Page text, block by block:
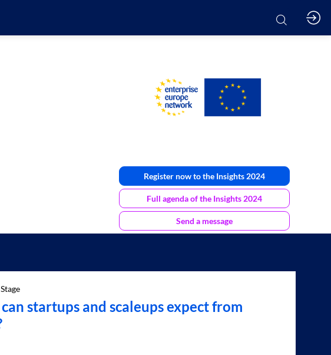
Register now to the Insights 2024
Full agenda of the Insights 2024
Send a message
startups and scaleups expect from